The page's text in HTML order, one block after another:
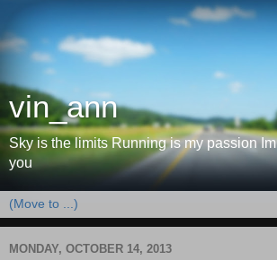
vin_ann
Sky is the limits Running is my passion
you
MONDAY, OCTOBER 14, 2013